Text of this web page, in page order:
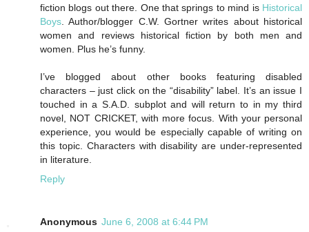
fiction blogs out there. One that springs to mind is Historical
Boys . Author/blogger C.W. Gortner writes about historical
women and reviews historical fiction by both men and
women. Plus he’s funny.
I’ve blogged about other books featuring disabled
characters – just click on the “disability” label. It’s an issue I
touched in a S.A.D. subplot and will return to in my third
novel, NOT CRICKET, with more focus. With your personal
experience, you would be especially capable of writing on
this topic. Characters with disability are under-represented
in literature.
Reply
Anonymous June 6, 2008 at 6:44 PM